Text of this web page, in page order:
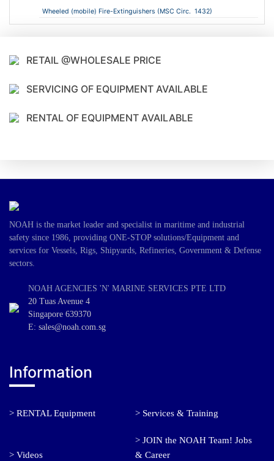
Wheeled (mobile) Fire-Extinguishers (MSC Circ. 1432)
RETAIL @WHOLESALE PRICE
SERVICING OF EQUIPMENT AVAILABLE
RENTAL OF EQUIPMENT AVAILABLE
NOAH is the market leader and specialist in maritime and industrial
safety since 1986, providing ONE-STOP solutions/Equipment and
services for Vessels, Rigs, Shipyards, Refineries, Government & Defense
sectors.
NOAH AGENCIES 'N' MARINE SERVICES PTE LTD
20 Tuas Avenue 4
Singapore 639370
E: sales@noah.com.sg
Information
> RENTAL Equipment > Services & Training
> Videos
> JOIN the NOAH Team! Jobs
& Career